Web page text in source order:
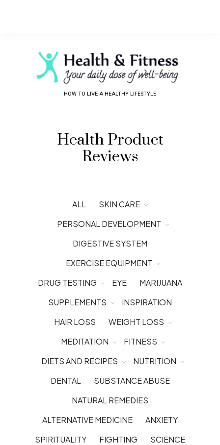
HOW TO LIVE A HEALTHY LIFESTYLE
Health Product
Reviews
ALL
SKIN CARE
PERSONAL DEVELOPMENT
DIGESTIVE SYSTEM
EXERCISE EQUIPMENT
DRUG TESTING
EYE
MARIJUANA
SUPPLEMENTS
INSPIRATION
HAIR LOSS
WEIGHT LOSS
MEDITATION
FITNESS
DIETS AND RECIPES
NUTRITION
DENTAL
SUBSTANCE ABUSE
NATURAL REMEDIES
ALTERNATIVE MEDICINE
ANXIETY
SPIRITUALITY
FIGHTING
SCIENCE